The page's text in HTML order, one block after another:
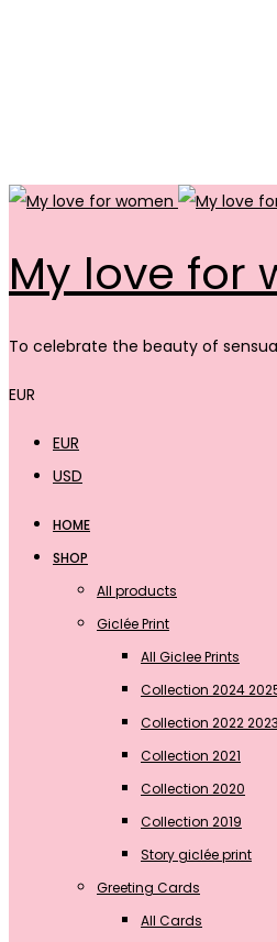
My love for
To celebrate the beauty of
EUR
EUR
USD
HOME
SHOP
All products
Giclée Print
All Giclee Prints
Collection 2024
Collection 2022 2023
Collection 2021
Collection 2020
Collection 2019
Story giclée print
Greeting Cards
All Cards